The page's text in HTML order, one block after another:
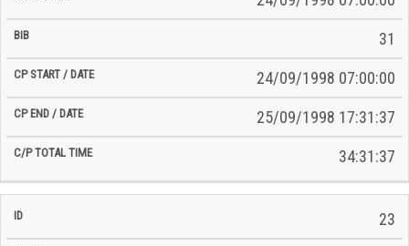
31
24/09/1998 07:00:00
25/09/1998 17:31:37
34:31:37
23